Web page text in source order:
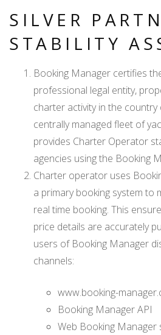
SILVER
STABILITY
Booking Manager certifies
professional legal entity,
charter activity in the
centrally managed fleet of
provides Charter Operator
agencies using the Booking
Charter operator uses
a primary booking system to
real time booking. This
price details are accurately
users of Booking Manager
channels:
www.booking-
Booking Manager API
Web Booking Manager